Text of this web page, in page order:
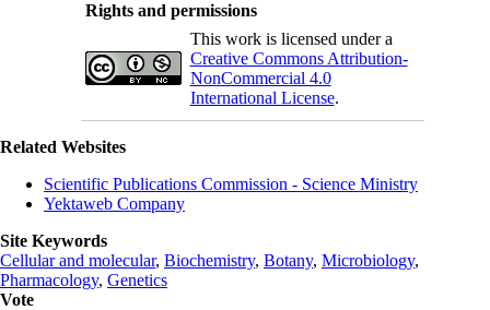
Rights and permissions
This work is licensed under a
Creative Commons Attribution-
NonCommercial 4.0
International License.
Related Websites
Scientific Publications Commission - Science Ministry
Yektaweb Company
Site Keywords
Cellular and molecular, Biochemistry, Botany, Microbiology,
Pharmacology, Genetics
Vote